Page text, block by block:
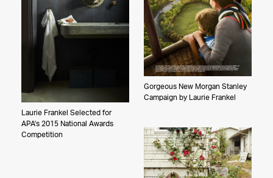
Gorgeous New Morgan Stanley
Campaign by Laurie Frankel
Laurie Frankel Selected for
APA's 2015 National Awards
Competition